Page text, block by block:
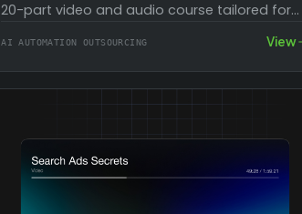
20-part video and audio course tailored for
AI AUTOMATION OUTSOURCING View